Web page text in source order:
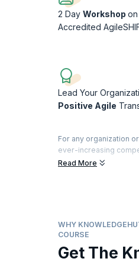
2 Day Workshop on
Accredited
Lead Your
Positive Agile
For any organization
ever-increasing
frameworks and
and embrace it
AgileSHIFT, thus
According to
Read More
WHY
COURSE
Get The